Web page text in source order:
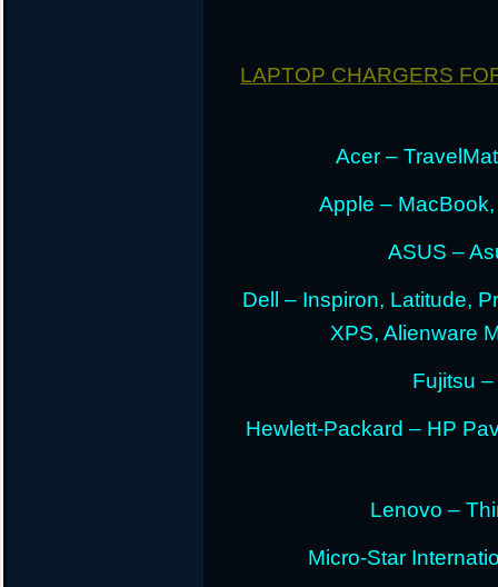
LAPTOP CHARGERS
Acer –
Apple –
ASUS –
Dell – Inspiron, Latitude,
XPS, Alienware
Fujitsu
Hewlett-Packard – HP
Lenovo –
Micro-Star